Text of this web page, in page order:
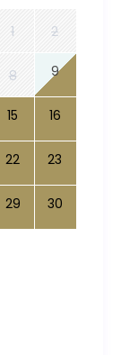
1 2
8 9
15 16
22 23
29 30